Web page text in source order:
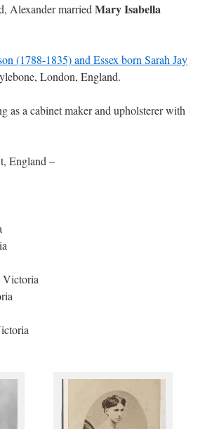
Alexander married Mary Isabella
(1788-1835) and Essex born Sarah Jay
London, England.
as a cabinet maker and upholsterer with
England –
Victoria